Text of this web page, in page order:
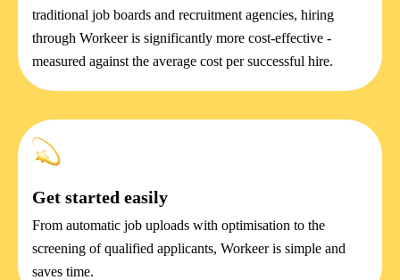
traditional job boards and recruitment agencies, hiring
through Workeer is significantly more cost-effective -
measured against the average cost per successful hire.
Get started easily
From automatic job uploads with optimisation to the
screening of qualified applicants, Workeer is simple and
saves time.